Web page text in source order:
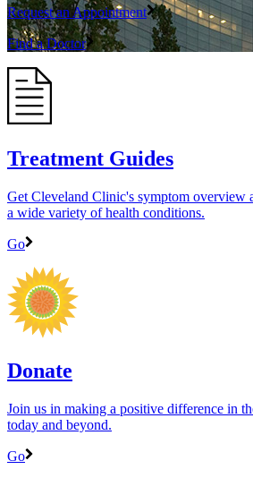
Request an Appointment
Find a Doctor
Treatment Guides
Get Cleveland Clinic's symptom overview
a wide variety of health conditions.
Go
Donate
Join us in making a positive difference in
today and beyond.
Go